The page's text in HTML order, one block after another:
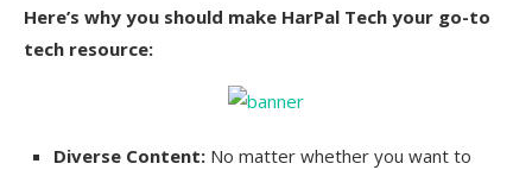
Here’s why you should make HarPal Tech your go-to
tech resource:
Diverse Content: No matter whether you want to